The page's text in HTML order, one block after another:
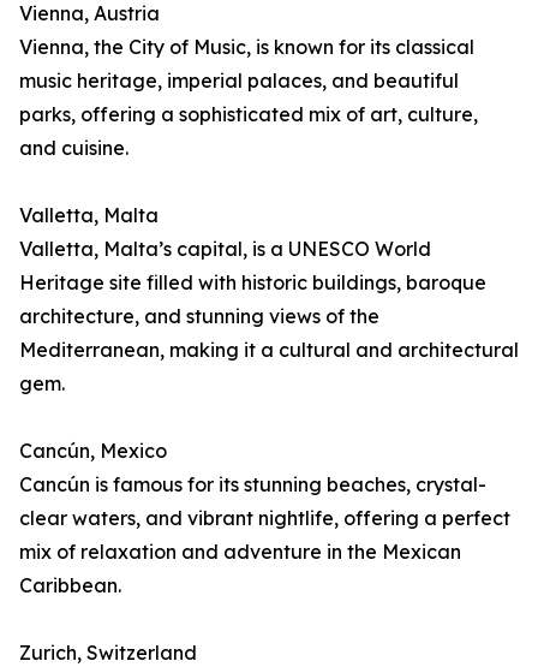
Vienna, Austria
Vienna, the City of Music, is known for its classical
music heritage, imperial palaces, and beautiful
parks, offering a sophisticated mix of art, culture,
and cuisine.
Valletta, Malta
Valletta, Malta’s capital, is a UNESCO World
Heritage site filled with historic buildings, baroque
architecture, and stunning views of the
Mediterranean, making it a cultural and architectural
gem.
Cancún, Mexico
Cancún is famous for its stunning beaches, crystal-
clear waters, and vibrant nightlife, offering a perfect
mix of relaxation and adventure in the Mexican
Caribbean.
Zurich, Switzerland